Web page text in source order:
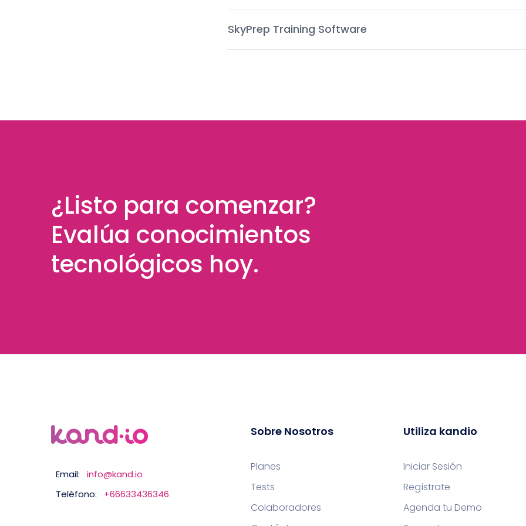
SkyPrep Training Software
¿Listo para comenzar?
Evalúa conocimientos
tecnológicos hoy.
Email:
info@kand.io
Teléfono:
+66633436346
Sobre Nosotros
Planes
Tests
Colaboradores
Utiliza kandio
Iniciar Sesión
Regístrate
Agenda tu Demo